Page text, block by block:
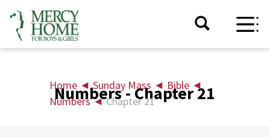
Home ◄ Sunday Mass ◄ Bible ◄
Numbers◄Chapter 21
Numbers - Chapter 21